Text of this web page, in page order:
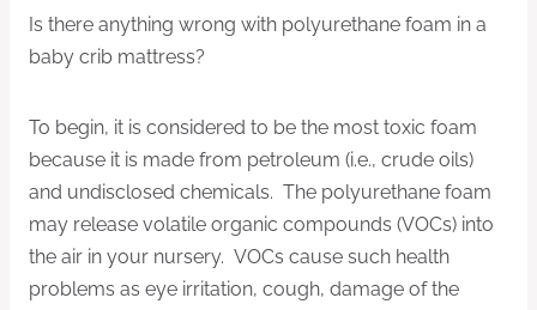
Is there anything wrong with polyurethane foam in a
baby crib mattress?
To begin, it is considered to be the most toxic foam
because it is made from petroleum (i.e., crude oils)
and undisclosed chemicals. The polyurethane foam
may release volatile organic compounds (VOCs) into
the air in your nursery. VOCs cause such health
problems as eye irritation, cough, damage of the